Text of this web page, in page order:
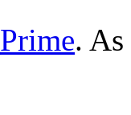
Prime.